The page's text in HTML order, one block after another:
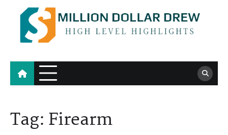
content
Million Dollar Drew
High Level Highlights
Tag: Firearm